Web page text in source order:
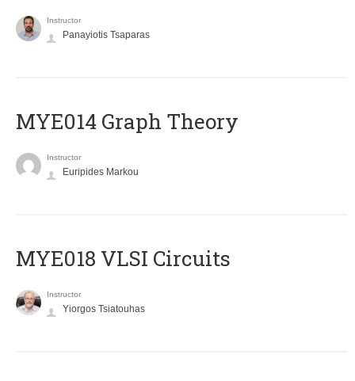
Instructor
Panayiotis Tsaparas
ΜΥΕ014 Graph Theory
Instructor
Euripides Markou
MYE018 VLSI Circuits
Instructor
Yiorgos Tsiatouhas